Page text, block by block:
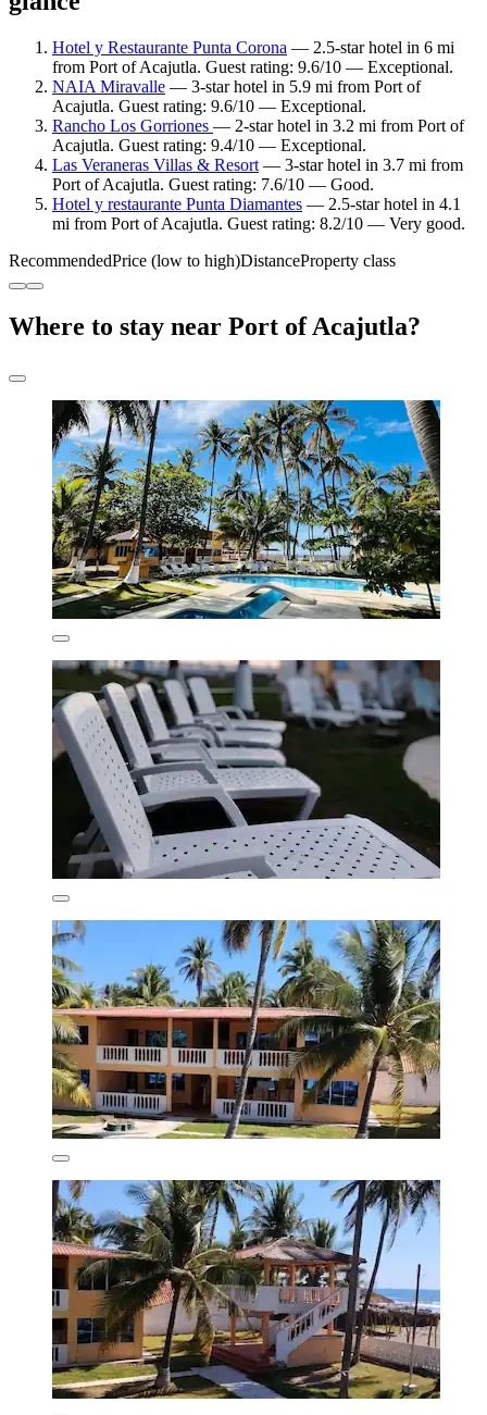
Hotel y Restaurante Punta Corona — 2.5-star hotel in 6 mi
from Port of Acajutla. Guest rating: 9.6/10 — Exceptional.
NAIA Miravalle — 3-star hotel in 5.9 mi from Port of
Acajutla. Guest rating: 9.6/10 — Exceptional.
Rancho Los Gorriones — 2-star hotel in 3.2 mi from Port of
Acajutla. Guest rating: 9.4/10 — Exceptional.
Las Veraneras Villas & Resort — 3-star hotel in 3.7 mi from
Port of Acajutla. Guest rating: 7.6/10 — Good.
Hotel y restaurante Punta Diamantes — 2.5-star hotel in 4.1
mi from Port of Acajutla. Guest rating: 8.2/10 — Very good.
RecommendedPrice (low to high)DistanceProperty class
Where to stay near Port of Acajutla?